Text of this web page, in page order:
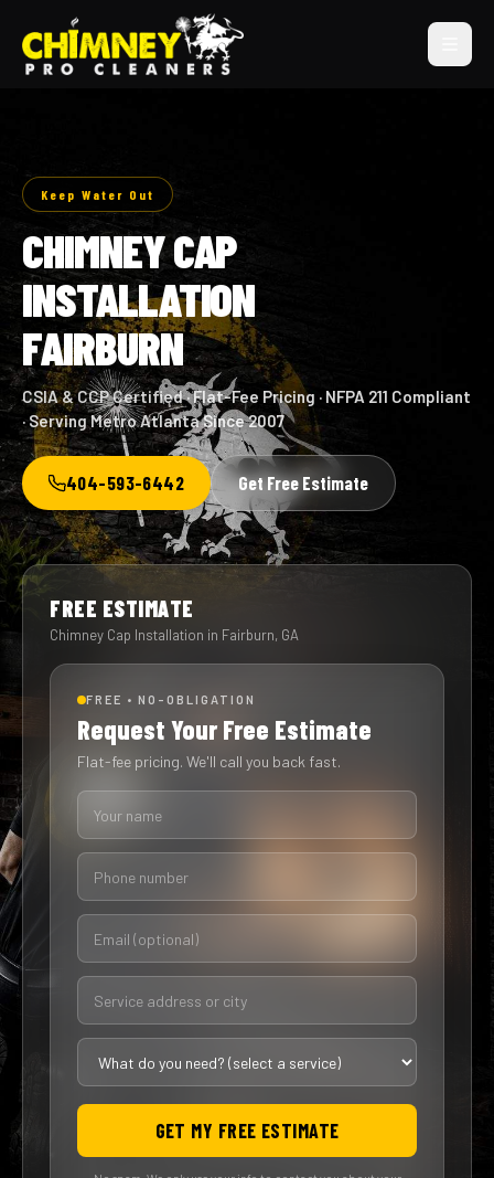
Keep Water Out
CHIMNEY CAP
INSTALLATION
FAIRBURN
CSIA & CCP Certified · Flat-Fee Pricing · NFPA 211 Compliant
· Serving Metro Atlanta Since 2007
404-593-6442 Get Free Estimate
FREE ESTIMATE
Chimney Cap Installation in Fairburn, GA
FREE • NO-OBLIGATION
Request Your Free Estimate
Flat-fee pricing. We'll call you back fast.
GET MY FREE ESTIMATE